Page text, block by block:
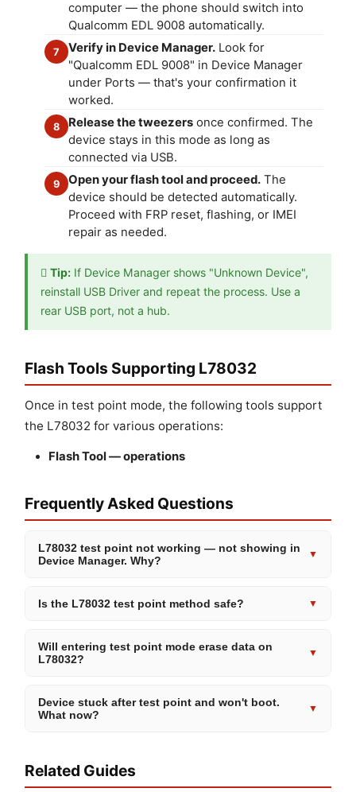
computer — the phone should switch into
Qualcomm EDL 9008 automatically.
7 Verify in Device Manager. Look for
"Qualcomm EDL 9008" in Device Manager
under Ports — that's your confirmation it
worked.
8 Release the tweezers once confirmed. The
device stays in this mode as long as
connected via USB.
9 Open your flash tool and proceed. The
device should be detected automatically.
Proceed with FRP reset, flashing, or IMEI
repair as needed.
Tip: If Device Manager shows "Unknown Device",
reinstall USB Driver and repeat the process. Use a
rear USB port, not a hub.
Flash Tools Supporting L78032
Once in test point mode, the following tools support
the L78032 for various operations:
Flash Tool — operations
Frequently Asked Questions
L78032 test point not working — not showing in
Device Manager. Why?
▼
Is the L78032 test point method safe? ▼
Will entering test point mode erase data on
L78032?
▼
Device stuck after test point and won't boot.
What now?
▼
Related Guides